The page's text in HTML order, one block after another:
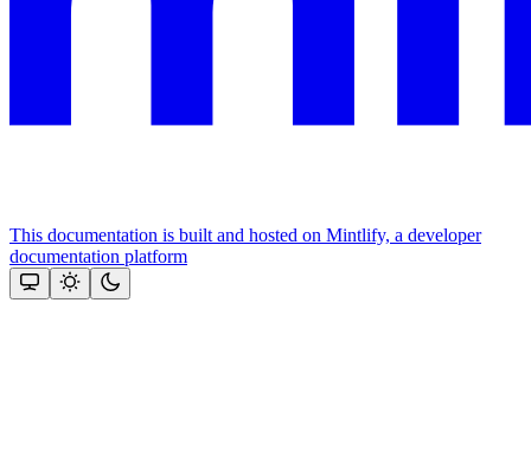
This documentation is built and hosted on Mintlify, a developer
documentation platform